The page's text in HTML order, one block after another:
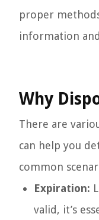
proper
information
Why
There are
can help you
common
Expiration:
valid, it’s